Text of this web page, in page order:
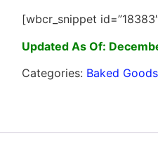
[wbcr_snippet
Updated As Of:
Categories: Baked Goods